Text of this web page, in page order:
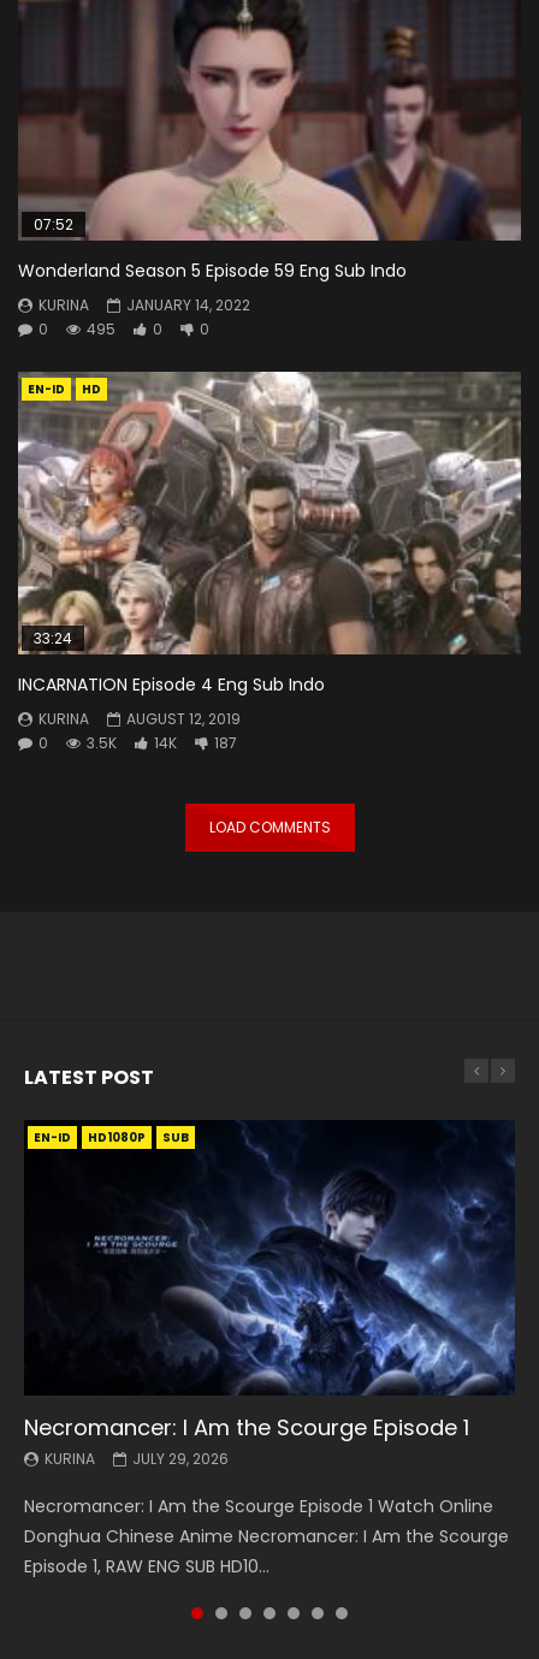
07:52
Wonderland Season 5 Episode 59 Eng Sub Indo
KURINA
JANUARY 14, 2022
0
495 0 0
EN-ID HD
33:24
INCARNATION Episode 4 Eng Sub Indo
KURINA
AUGUST 12, 2019
0
3.5K 14K 187
LOAD COMMENTS
LATEST POST
EN-ID HD1080P SUB
Necromancer: I Am the Scourge Episode 1
KURINA JULY 29, 2026
Necromancer: I Am the Scourge Episode 1 Watch Online
Donghua Chinese Anime Necromancer: I Am the Scourge
Episode 1, RAW ENG SUB HD10...
EN HD1080P SRT SUB
Battle Through The Heavens S5 Episode 199
KURINA MAY 19, 2026
Battle Through The Heavens S5 Episode 199 斗破苍穹年番 第
5季 Watch Online Donghua Chinese Anime Battle Through
The Heavens S5 Episode 199, D...
EN HD1080P SRT SUB
Battle Through The Heavens S5 Episode 198
KURINA MAY 19, 2026
Battle Through The Heavens S5 Episode 198 斗破苍穹年番 第
5季 Watch Online Donghua Chinese Anime Battle Through
The Heavens S5 Episode 198, D...
EN-ID HD1080P SUB
Swallowed Star Episode 221
KURINA MAY 4, 2026
Swallowed Star Episode 221 吞噬星空 第221集 Watch
Chinese Anime Series Swallowed Star Season 3 Episode 221
English Spanish Subtitle, Tunsh...
EN HD1080P SRT SUB
Battle Through The Heavens S5 Episode 197
KURINA MAY 4, 2026
Battle Through The Heavens S5 Episode 197 斗破苍穹年番 第
5季 Watch Online Donghua Chinese Anime Battle Through
The Heavens S5 Episode 197, D...
EN HD1080P SRT SUB
Battle Through The Heavens S5 Episode 196
KURINA APRIL 26, 2026
Battle Through The Heavens S5 Episode 196 斗破苍穹年番 第
5季 Watch Online Donghua Chinese Anime Battle Through
The Heavens S5 Episode 196, D...
EN-ID HD1080P SUB
Swallowed Star Episode 220
KURINA APRIL 20, 2026
Swallowed Star Episode 220 吞噬星空 第220集 Watch
Chinese Anime Series Swallowed Star Season 3 Episode
220 English Spanish Subtitle, Tunsh...